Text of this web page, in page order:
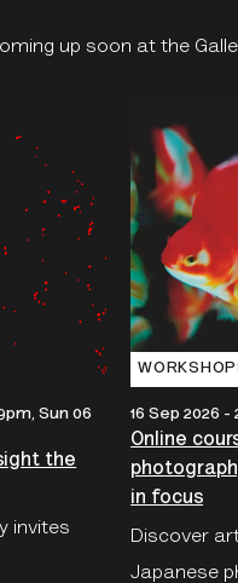
up soon at the
Sun 06
the
invites
16 Sep 2026 -
Online
in focus
Discover
Japanese